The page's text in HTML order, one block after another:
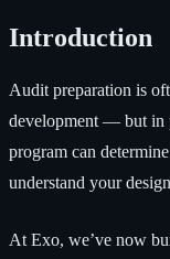
Introduction
Audit preparation is
development — but in
program can
understand your
At Exo, we’ve now